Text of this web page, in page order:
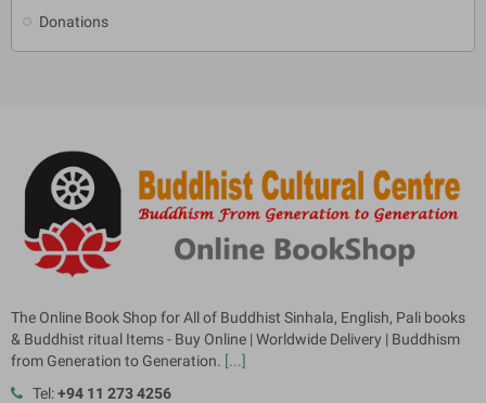
Donations
The Online Book Shop for All of Buddhist Sinhala, English, Pali books
& Buddhist ritual Items - Buy Online | Worldwide Delivery | Buddhism
from Generation to Generation. [...]
Tel:+94 11 273 4256